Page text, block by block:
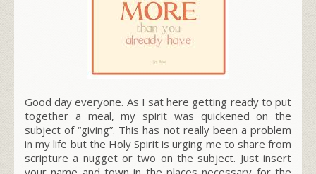
Good day everyone. As I sat here getting ready to put
together a meal, my spirit was quickened on the
subject of “giving”. This has not really been a problem
in my life but the Holy Spirit is urging me to share from
scripture a nugget or two on the subject. Just insert